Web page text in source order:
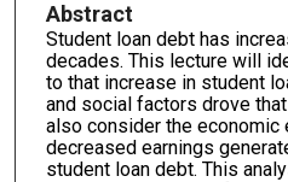
Abstract
Student loan debt has
decades. This lecture will
to that increase in student
and social factors drove that
also consider the
decreased earnings
student loan debt. This